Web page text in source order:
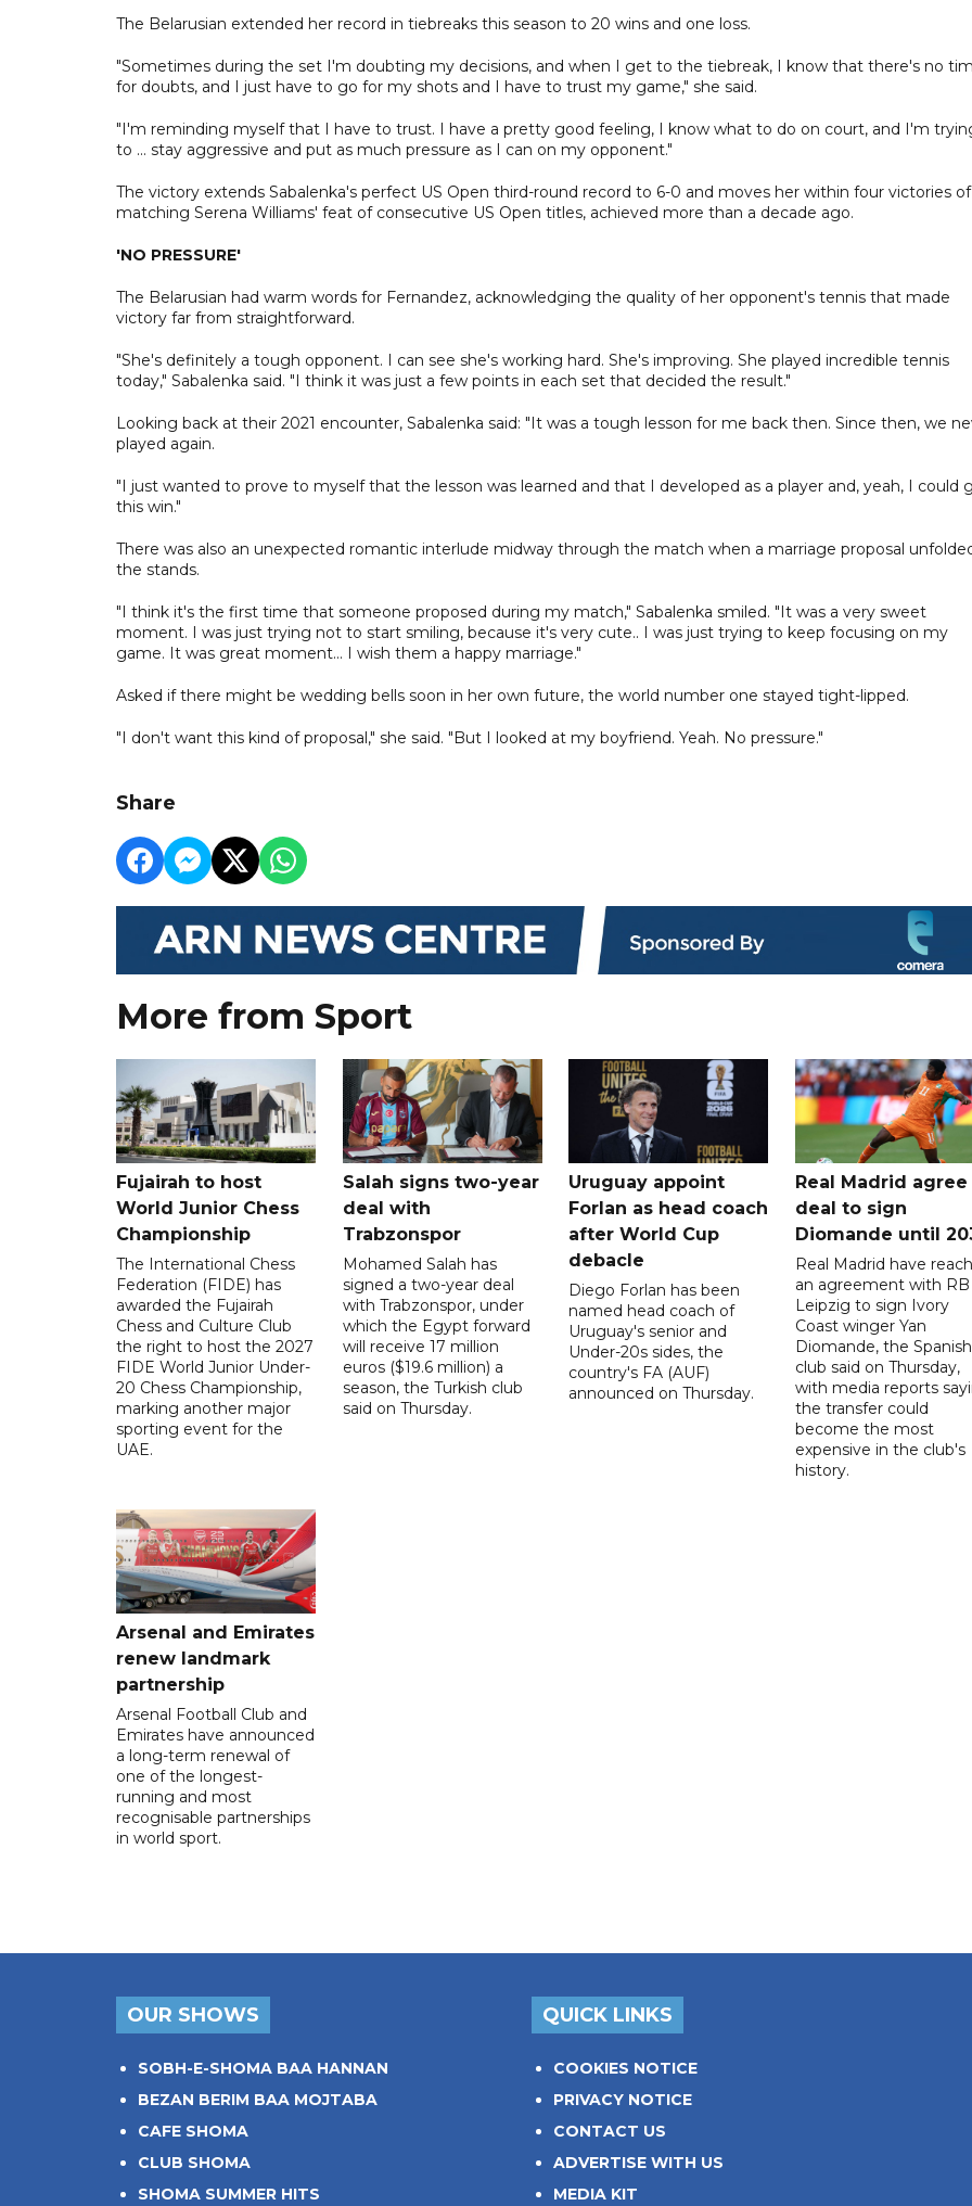
The Belarusian extended her record in tiebreaks this season to 20 wins and one loss.
"Sometimes during the set I'm doubting my decisions, and when I get to the tiebreak, I know that there's no
for doubts, and I just have to go for my shots and I have to trust my game," she said.
"I'm reminding myself that I have to trust. I have a pretty good feeling, I know what to do on court, and I'm
to ... stay aggressive and put as much pressure as I can on my opponent."
The victory extends Sabalenka's perfect US Open third-round record to 6-0 and moves her within four victories of
matching Serena Williams' feat of consecutive US Open titles, achieved more than a decade ago.
'NO PRESSURE'
The Belarusian had warm words for Fernandez, acknowledging the quality of her opponent's tennis that made
victory far from straightforward.
"She's definitely a tough opponent. I can see she's working hard. She's improving. She played incredible tennis
today," Sabalenka said. "I think it was just a few points in each set that decided the result."
Looking back at their 2021 encounter, Sabalenka said: "It was a tough lesson for me back then. Since then, we
played again.
"I just wanted to prove to myself that the lesson was learned and that I developed as a player and, yeah, I could
this win."
There was also an unexpected romantic interlude midway through the match when a marriage proposal
the stands.
"I think it's the first time that someone proposed during my match," Sabalenka smiled. "It was a very sweet
moment. I was just trying not to start smiling, because it's very cute.. I was just trying to keep focusing on my
game. It was great moment... I wish them a happy marriage."
Asked if there might be wedding bells soon in her own future, the world number one stayed tight-lipped.
"I don't want this kind of proposal," she said. "But I looked at my boyfriend. Yeah. No pressure."
Share
More from Sport
Fujairah to host
World Junior Chess
Championship
The International Chess
Federation (FIDE) has
awarded the Fujairah
Chess and Culture Club
the right to host the 2027
FIDE World Junior Under-
20 Chess Championship,
marking another major
sporting event for the
UAE.
Salah signs two-year
deal with
Trabzonspor
Mohamed Salah has
signed a two-year deal
with Trabzonspor, under
which the Egypt forward
will receive 17 million
euros ($19.6 million) a
season, the Turkish club
said on Thursday.
Uruguay appoint
Forlan as head coach
after World Cup
debacle
Diego Forlan has been
named head coach of
Uruguay's senior and
Under-20s sides, the
country's FA (AUF)
announced on Thursday.
Real Madrid agree
deal to sign
Diomande until
Real Madrid have
an agreement with RB
Leipzig to sign Ivory
Coast winger Yan
Diomande, the Spanish
club said on Thursday,
with media reports
the transfer could
become the most
expensive in the club's
history.
Arsenal and Emirates
renew landmark
partnership
Arsenal Football Club and
Emirates have announced
a long-term renewal of
one of the longest-
running and most
recognisable partnerships
in world sport.
OUR SHOWS
SOBH-E-SHOMA BAA HANNAN
BEZAN BERIM BAA MOJTABA
CAFE SHOMA
CLUB SHOMA
SHOMA SUMMER HITS
QUICK LINKS
COOKIES NOTICE
PRIVACY NOTICE
CONTACT US
ADVERTISE WITH US
MEDIA KIT